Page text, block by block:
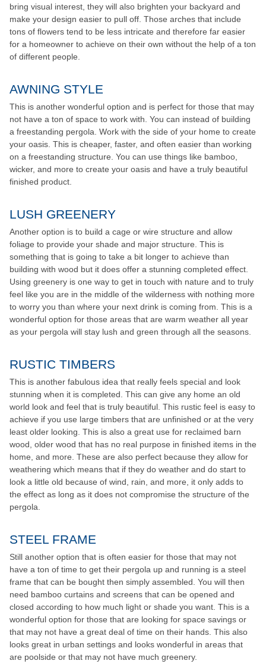
bring visual interest, they will also brighten your backyard and
make your design easier to pull off. Those arches that include
tons of flowers tend to be less intricate and therefore far easier
for a homeowner to achieve on their own without the help of a ton
of different people.
AWNING STYLE
This is another wonderful option and is perfect for those that may
not have a ton of space to work with. You can instead of building
a freestanding pergola. Work with the side of your home to create
your oasis. This is cheaper, faster, and often easier than working
on a freestanding structure. You can use things like bamboo,
wicker, and more to create your oasis and have a truly beautiful
finished product.
LUSH GREENERY
Another option is to build a cage or wire structure and allow
foliage to provide your shade and major structure. This is
something that is going to take a bit longer to achieve than
building with wood but it does offer a stunning completed effect.
Using greenery is one way to get in touch with nature and to truly
feel like you are in the middle of the wilderness with nothing more
to worry you than where your next drink is coming from. This is a
wonderful option for those areas that are warm weather all year
as your pergola will stay lush and green through all the seasons.
RUSTIC TIMBERS
This is another fabulous idea that really feels special and look
stunning when it is completed. This can give any home an old
world look and feel that is truly beautiful. This rustic feel is easy to
achieve if you use large timbers that are unfinished or at the very
least older looking. This is also a great use for reclaimed barn
wood, older wood that has no real purpose in finished items in the
home, and more. These are also perfect because they allow for
weathering which means that if they do weather and do start to
look a little old because of wind, rain, and more, it only adds to
the effect as long as it does not compromise the structure of the
pergola.
STEEL FRAME
Still another option that is often easier for those that may not
have a ton of time to get their pergola up and running is a steel
frame that can be bought then simply assembled. You will then
need bamboo curtains and screens that can be opened and
closed according to how much light or shade you want. This is a
wonderful option for those that are looking for space savings or
that may not have a great deal of time on their hands. This also
looks great in urban settings and looks wonderful in areas that
are poolside or that may not have much greenery.